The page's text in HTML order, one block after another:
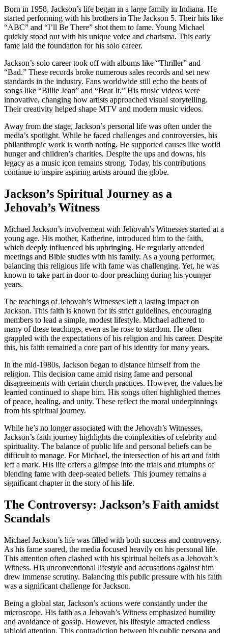
Born in 1958, Jackson’s life began in a large family in Indiana. He
started performing with his brothers in The Jackson 5. Their hits like
“ABC” and “I’ll Be There” shot them to fame. Young Michael
quickly stood out with his unique voice and charisma. This early
fame laid the foundation for his solo career.
Jackson’s solo career took off with albums like “Thriller” and
“Bad.” These records broke numerous sales records and set new
standards in the industry. Fans worldwide still echo the beats of
songs like “Billie Jean” and “Beat It.” His music videos were
innovative, changing how artists approached visual storytelling.
Their creativity helped shape MTV and modern music videos.
Away from the stage, Jackson’s personal life was often under the
media’s spotlight. While he faced challenges and controversies, his
philanthropic work is worth noting. He supported causes like world
hunger and children’s charities. Despite the ups and downs, his
legacy as a music icon remains strong. Today, his contributions
continue to inspire aspiring artists around the globe.
Jackson’s Spiritual Journey as a
Jehovah’s Witness
Michael Jackson’s involvement with Jehovah’s Witnesses started at a
young age. His mother, Katherine, introduced him to the faith,
which deeply influenced his upbringing. He regularly attended
meetings and Bible studies with his family. As a young performer,
balancing this religious life with fame was challenging. Yet, he was
known to take part in door-to-door preaching during his younger
years.
The teachings of Jehovah’s Witnesses left a lasting impact on
Jackson. This faith is known for its strict guidelines, encouraging
members to lead a simple, modest lifestyle. Michael adhered to
many of these teachings, even as he rose to stardom. He often
grappled with the expectations of his religion and his career. Despite
this, his faith remained a core part of his identity for many years.
In the mid-1980s, Jackson began to distance himself from the
religion. This decision came amid rising fame and personal
disagreements with certain church practices. However, the values he
learned continued to shape him. His songs often highlighted themes
of peace, healing, and unity. These reflect the moral underpinnings
from his spiritual journey.
While he’s no longer associated with the Jehovah’s Witnesses,
Jackson’s faith journey highlights the complexities of celebrity and
spirituality. The balance of public life and personal beliefs can be
difficult to manage. For Michael, the intersection of his art and faith
left a mark. His life offers a glimpse into the trials and triumphs of
blending fame with deep-seated beliefs. This journey remains a
significant chapter in the story of his life.
The Controversy: Jackson’s Faith amidst
Scandals
Michael Jackson’s life was filled with both success and controversy.
As his fame soared, the media focused heavily on his personal life.
This attention often clashed with his spiritual beliefs as a Jehovah’s
Witness. His unconventional lifestyle and accusations against him
drew immense scrutiny. Balancing this public pressure with his faith
was a significant challenge for Jackson.
Being a global star, Jackson’s actions were constantly under the
microscope. His faith as a Jehovah’s Witness emphasized humility
and avoidance of gossip. However, his lifestyle attracted endless
tabloid attention. This contradiction between his public persona and